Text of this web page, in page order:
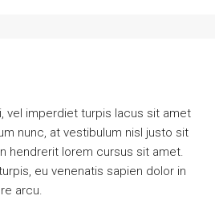
vel imperdiet turpis lacus sit amet
nunc, at vestibulum nisl justo sit
hendrerit lorem cursus sit amet.
eu venenatis sapien dolor in
arcu.